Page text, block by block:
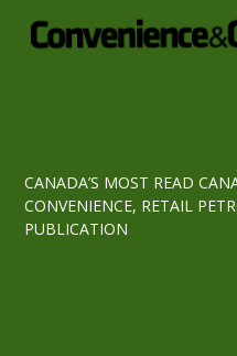
CANADA’S MOST READ
CONVENIENCE, RETAIL
PUBLICATION